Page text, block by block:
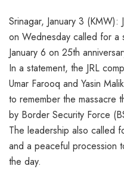
Srinagar, January 3 (KMW):
on Wednesday called for a
January 6 on 25th
In a statement, the JRL
Umar Farooq and Yasin
to remember the massacre
by Border Security Force
The leadership also called
and a peaceful procession
the day.